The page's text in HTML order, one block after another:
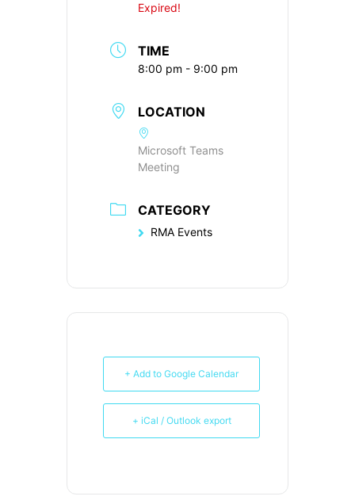
Expired!
TIME
8:00 pm - 9:00 pm
LOCATION
Microsoft Teams
Meeting
CATEGORY
RMA Events
+ Add to Google Calendar
+ iCal / Outlook export